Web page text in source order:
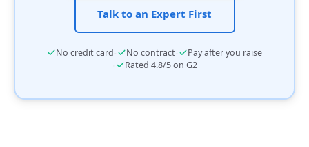
Talk to an Expert First
No credit card No contract Pay after you raise
Rated 4.8/5 on G2